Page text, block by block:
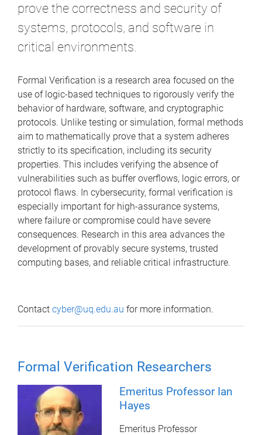
prove the correctness and security of
systems, protocols, and software in
critical environments.
Formal Verification is a research area focused on the
use of logic-based techniques to rigorously verify the
behavior of hardware, software, and cryptographic
protocols. Unlike testing or simulation, formal methods
aim to mathematically prove that a system adheres
strictly to its specification, including its security
properties. This includes verifying the absence of
vulnerabilities such as buffer overflows, logic errors, or
protocol flaws. In cybersecurity, formal verification is
especially important for high-assurance systems,
where failure or compromise could have severe
consequences. Research in this area advances the
development of provably secure systems, trusted
computing bases, and reliable critical infrastructure.
Contact cyber@uq.edu.au for more information.
Formal Verification Researchers
Emeritus Professor Ian
Hayes
Emeritus Professor